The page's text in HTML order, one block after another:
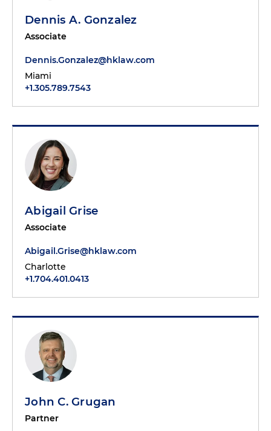
Dennis A. Gonzalez
Associate
Dennis.Gonzalez@hklaw.com
Miami
+1.305.789.7543
Abigail Grise
Associate
Abigail.Grise@hklaw.com
Charlotte
+1.704.401.0413
John C. Grugan
Partner